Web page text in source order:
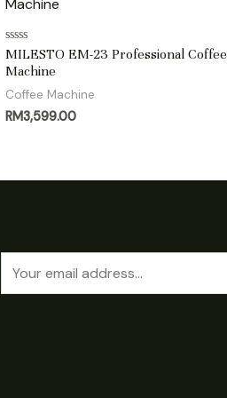
Rated
0
out
of
5
MILESTO EM-23 Professional Coffee
Machine
Coffee Machine
RM3,599.00
m